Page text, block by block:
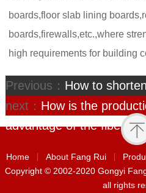
boards,floor slab lining
boards,firewalls,etc.,where
high requirements for building
Previous： How to
commissioning period of
next： How is the
advantage of the fiber
Home About Fang Rui
Copyright © 2002-2020 Gongyi
all rights